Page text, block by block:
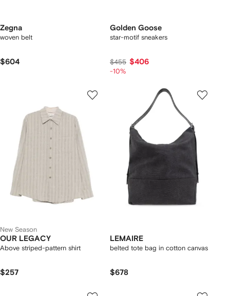
Zegna
woven belt
$604
Golden Goose
star-motif sneakers
$455 $406
-10%
New Season
OUR LEGACY
Above striped-pattern shirt
$257
LEMAIRE
belted tote bag in cotton canvas
$678